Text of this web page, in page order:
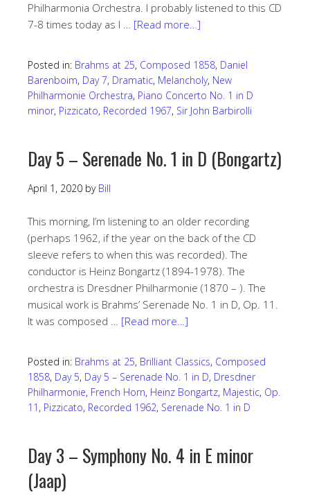
Philharmonia Orchestra. I probably listened to this CD
7-8 times today as I … [Read more…]
Posted in: Brahms at 25, Composed 1858, Daniel
Barenboim, Day 7, Dramatic, Melancholy, New
Philharmonie Orchestra, Piano Concerto No. 1 in D
minor, Pizzicato, Recorded 1967, Sir John Barbirolli
Day 5 – Serenade No. 1 in D (Bongartz)
April 1, 2020 by Bill
This morning, I’m listening to an older recording
(perhaps 1962, if the year on the back of the CD
sleeve refers to when this was recorded). The
conductor is Heinz Bongartz (1894-1978). The
orchestra is Dresdner Philharmonie (1870 – ). The
musical work is Brahms’ Serenade No. 1 in D, Op. 11.
It was composed … [Read more…]
Posted in: Brahms at 25, Brilliant Classics, Composed
1858, Day 5, Day 5 – Serenade No. 1 in D, Dresdner
Philharmonie, French Horn, Heinz Bongartz, Majestic, Op.
11 , Pizzicato, Recorded 1962, Serenade No. 1 in D
Day 3 – Symphony No. 4 in E minor
(Jaap)